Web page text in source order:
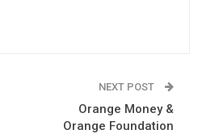
NEXT POST
Orange Money &
Orange Foundation